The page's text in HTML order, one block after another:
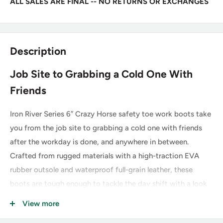
Description
Job Site to Grabbing a Cold One With
Friends
Iron River Series 6″ Crazy Horse safety toe work boots take
you from the job site to grabbing a cold one with friends
after the workday is done, and anywhere in between.
Crafted from rugged materials with a high-traction EVA
rubber outsole and waterproof full-grain leather, these
boots are tough enough to tackle the day shift with a look
The Iron River series boots are equipped with a composite
View more